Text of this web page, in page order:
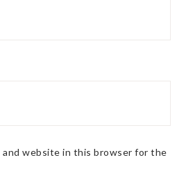
and website in this browser for the